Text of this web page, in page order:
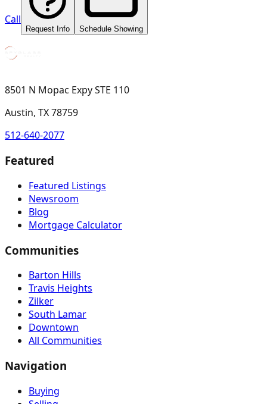
Call
Request Info Schedule Showing
8501 N Mopac Expy STE 110
Austin, TX 78759
512-640-2077
Featured
Featured Listings
Newsroom
Blog
Mortgage Calculator
Communities
Barton Hills
Travis Heights
Zilker
South Lamar
Downtown
All Communities
Navigation
Buying